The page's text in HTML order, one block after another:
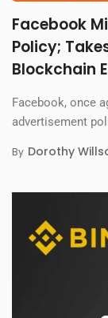
Facebook
Policy;
Blockchain
Facebook, once
advertisement
By Dorothy